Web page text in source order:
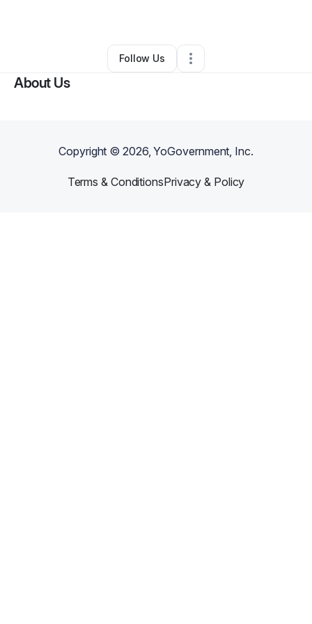
Other •Las Vegas,NV •0 Connections
Follow Us
About Us
Copyright ©2026, YoGovernment, Inc.
Terms & ConditionsPrivacy & Policy